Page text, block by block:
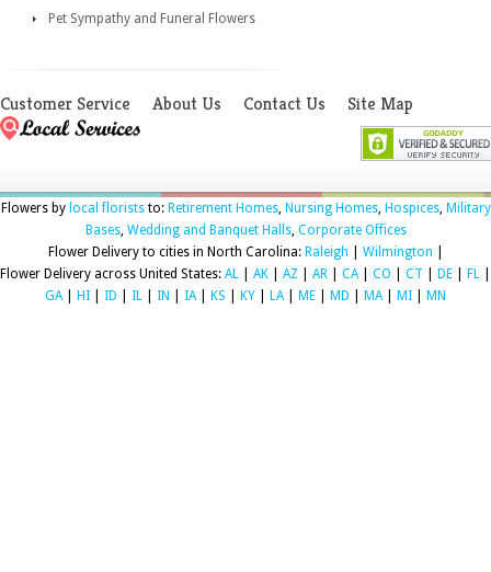
Pet Sympathy and Funeral Flowers
Customer Service About Us Contact Us Site Map
Flowers by local floriststo: Retirement Homes, Nursing Homes, Hospices, Military
Bases, Wedding and Banquet Halls, Corporate Offices
Flower Delivery to cities in North Carolina: Raleigh Wilmington
Flower Delivery across United States: AL AK AZ AR CA| CO CT DE FL
GA| HI ID IL IN IA| KS KY LA| ME MD MA| MI MN